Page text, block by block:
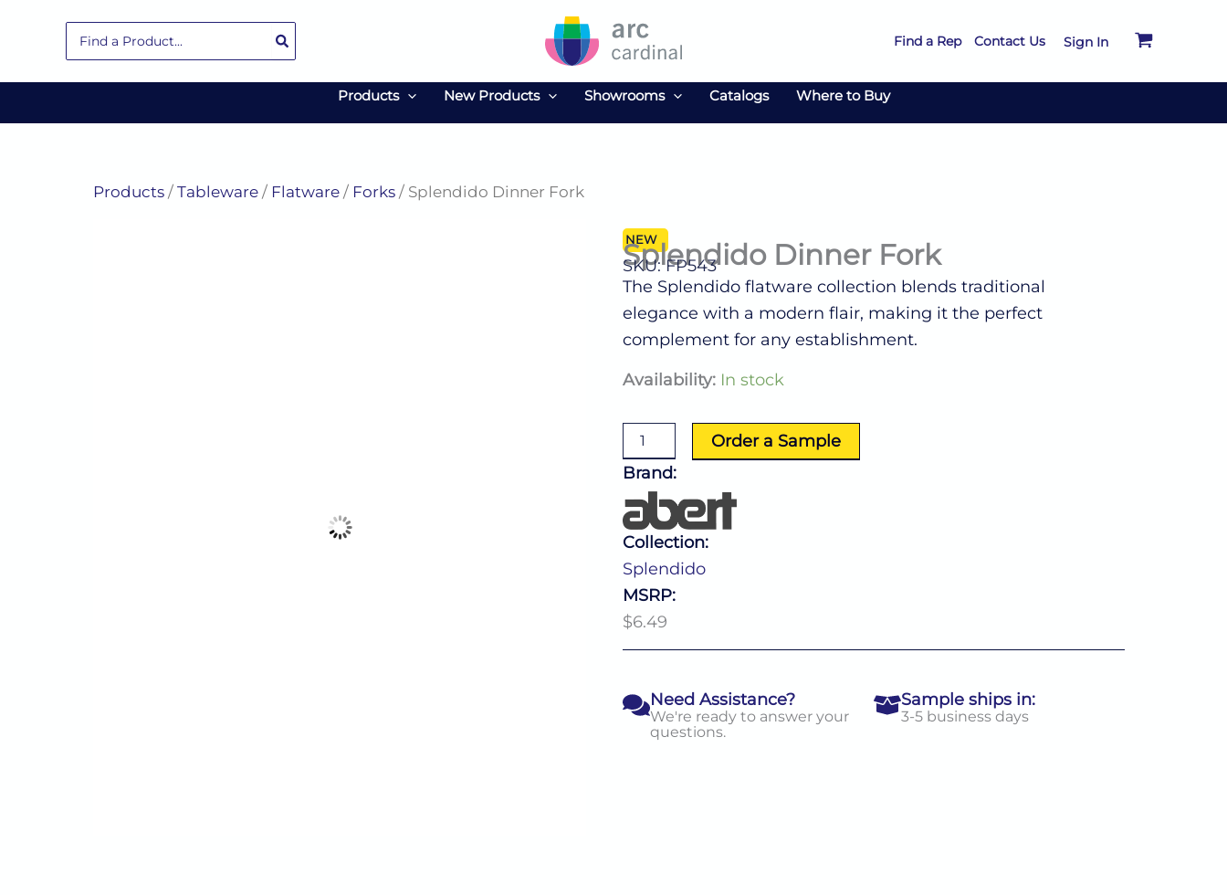
for:
Find a Rep Contact Us Sign In
Products New Products Showrooms Catalogs Where to Buy
Products / Tableware / Flatware / Forks / Splendido Dinner Fork
NEW
Splendido Dinner Fork
SKU: FP543
The Splendido flatware collection blends traditional
elegance with a modern flair, making it the perfect
complement for any establishment.
Availability: In stock
Splendido
Order a Sample
Brand:
Collection:
Splendido
MSRP:
$6.49
Need Assistance?
We're ready to answer your
questions.
Sample ships in:
3-5 business days